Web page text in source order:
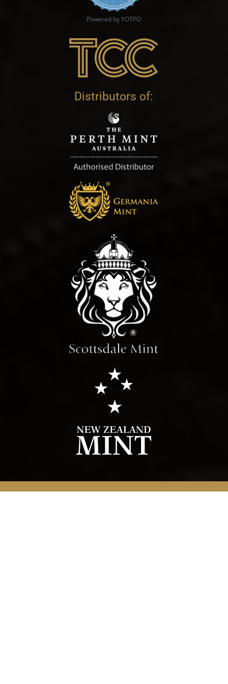
Powered by YOTPO
Distributors of: